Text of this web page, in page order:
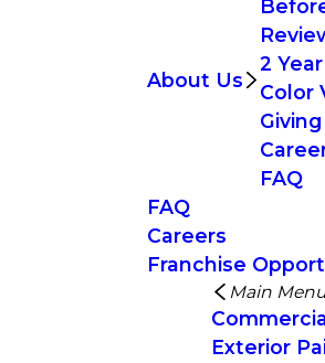
About Us
2
Color
FAQ
FAQ
Careers
Franchise
Main
Exterior